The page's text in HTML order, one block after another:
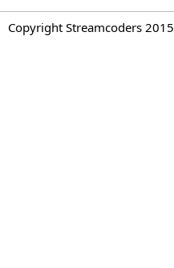
Copyright Streamcoders 2015